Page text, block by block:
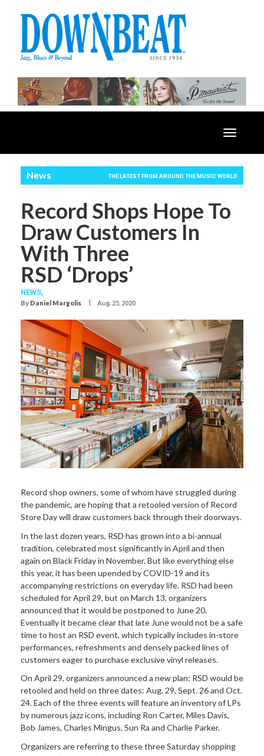
Toggle
News THE LATEST FROM AROUND THE MUSIC WORLD
Record Shops Hope To
Draw Customers In
With Three
RSD ‘Drops’
NEWS,
By Daniel Margolis I Aug. 25, 2020
Record shop owners, some of whom have struggled during
the pandemic, are hoping that a retooled version of Record
Store Day will draw customers back through their doorways.
In the last dozen years, RSD has grown into a bi-annual
tradition, celebrated most significantly in April and then
again on Black Friday in November. But like everything else
this year, it has been upended by COVID-19 and its
accompanying restrictions on everyday life. RSD had been
scheduled for April 29, but on March 13, organizers
announced that it would be postponed to June 20.
Eventually it became clear that late June would not be a safe
time to host an RSD event, which typically includes in-store
performances, refreshments and densely packed lines of
customers eager to purchase exclusive vinyl releases.
On April 29, organizers announced a new plan: RSD would be
retooled and held on three dates: Aug. 29, Sept. 26 and Oct.
24. Each of the three events will feature an inventory of LPs
by numerous jazz icons, including Ron Carter, Miles Davis,
Bob James, Charles Mingus, Sun Ra and Charlie Parker.
Organizers are referring to these three Saturday shopping